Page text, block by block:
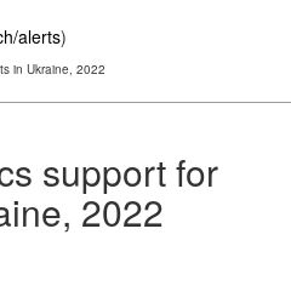
alerts)
in Ukraine, 2022
support for
2022